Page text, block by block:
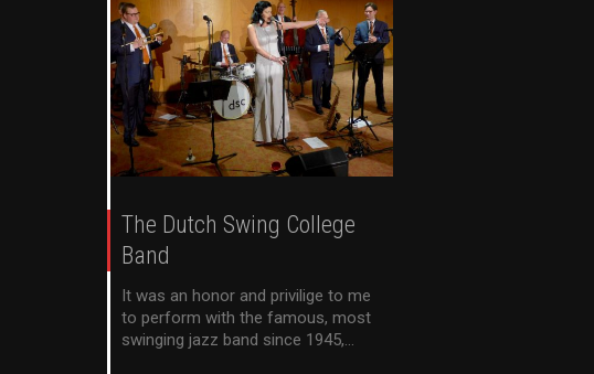
The Dutch Swing College
Band
It was an honor and privilige to me
to perform with the famous, most
swinging jazz band since 1945,...